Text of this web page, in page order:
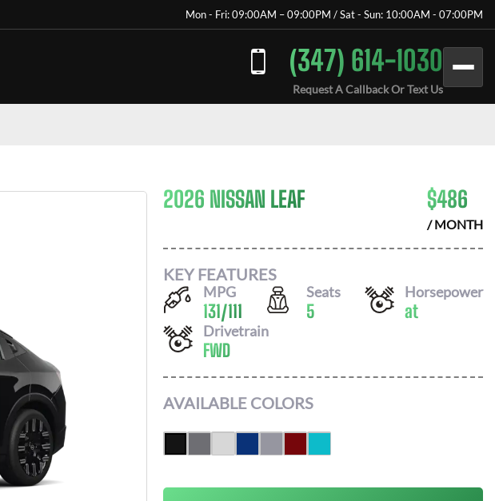
Mon - Fri: 09:00AM – 09:00PM / Sat - Sun: 10:00AM - 07:00PM
(347) 614-1030
Request A Callback Or Text Us
2026 NISSAN LEAF $486
/ MONTH
KEY FEATURES
MPG
131/111
Seats
5
Horsepower
at
Drivetrain
FWD
AVAILABLE COLORS